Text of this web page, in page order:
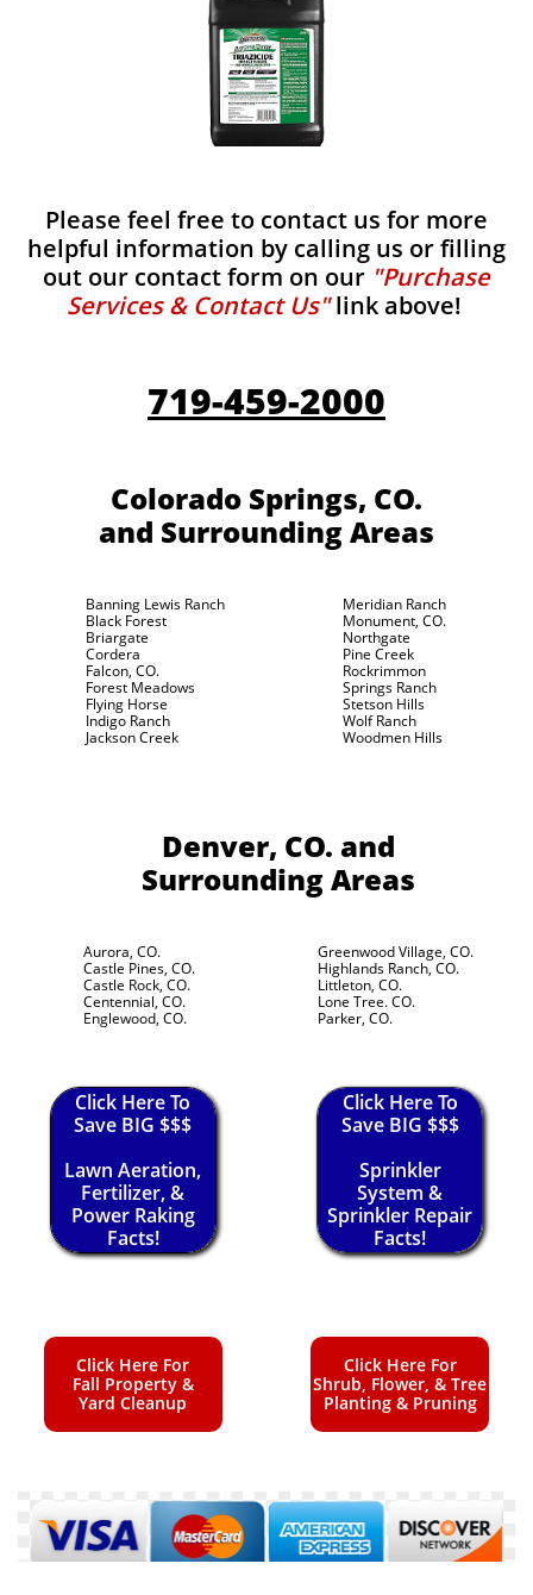
Please feel free to contact us for more
helpful information by calling us or filling
out our contact form on our "Purchase
Services & Contact Us"link above!
719-459-2000
Colorado Springs, CO.
and Surrounding Areas
Banning Lewis Ranch
Black Forest
Briargate
Cordera
Falcon, CO.
Forest Meadows
Flying Horse
Indigo Ranch
Jackson Creek
Meridian Ranch
Monument, CO.
Northgate
Pine Creek
Rockrimmon
Springs Ranch
Stetson Hills
Wolf Ranch
Woodmen Hills
Denver, CO. and
Surrounding Areas
Aurora, CO.
Castle Pines, CO.
Castle Rock, CO.
Centennial, CO.
Englewood, CO.
Greenwood Village, CO.
Highlands Ranch, CO.
Littleton, CO.
Lone Tree. CO.
Parker, CO.
Click Here To
Save BIG $$$
Lawn Aeration,
Fertilizer, &
Power Raking
Facts!
Click Here To
Save BIG $$$
Sprinkler
System &
Sprinkler Repair
Facts!
Click Here For
Fall Property &
Yard Cleanup
Click Here For
Shrub, Flower, & Tree
Planting & Pruning